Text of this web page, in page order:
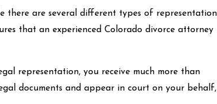
there are several different types of representation
that an experienced Colorado divorce attorney
representation, you receive much more than
documents and appear in court on your behalf,